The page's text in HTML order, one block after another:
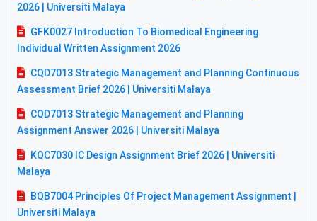
2026 | Universiti Malaya
GFK0027 Introduction To Biomedical Engineering
Individual Written Assignment 2026
CQD7013 Strategic Management and Planning Continuous
Assessment Brief 2026 | Universiti Malaya
CQD7013 Strategic Management and Planning
Assignment Answer 2026 | Universiti Malaya
KQC7030 IC Design Assignment Brief 2026 | Universiti
Malaya
BQB7004 Principles Of Project Management Assignment |
Universiti Malaya